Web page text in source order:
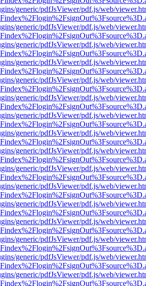
generic/pdfJsViewer/pdf.js/web/
generic/pdfJsViewer/pdf.js/web/
generic/pdfJsViewer/pdf.js/web/
generic/pdfJsViewer/pdf.js/web/
generic/pdfJsViewer/pdf.js/web/
generic/pdfJsViewer/pdf.js/web/
generic/pdfJsViewer/pdf.js/web/
generic/pdfJsViewer/pdf.js/web/
generic/pdfJsViewer/pdf.js/web/
generic/pdfJsViewer/pdf.js/web/
generic/pdfJsViewer/pdf.js/web/
generic/pdfJsViewer/pdf.js/web/
generic/pdfJsViewer/pdf.js/web/
generic/pdfJsViewer/pdf.js/web/
generic/pdfJsViewer/pdf.js/web/
generic/pdfJsViewer/pdf.js/web/